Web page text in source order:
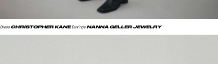
Dress CHRISTOPHER KANEEarrings NANNA GELLER JEWELRY